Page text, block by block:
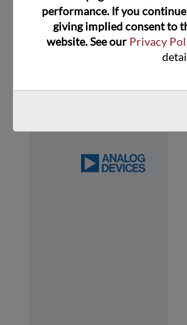
Suggested
performance. If you
giving implied consent to
website. See our Privacy